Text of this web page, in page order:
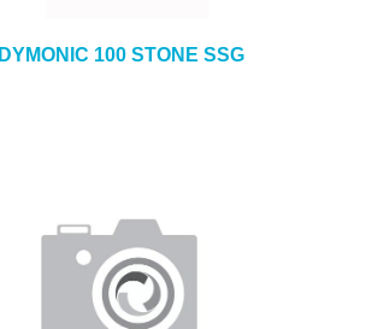
DYMONIC 100 STONE SSG